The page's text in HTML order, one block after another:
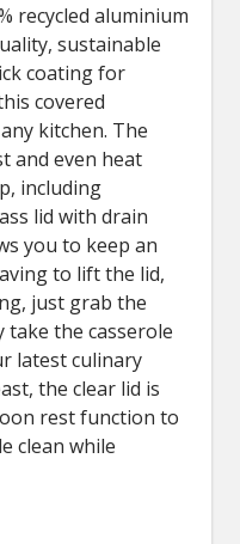
recycled aluminium
sustainable
coating for
covered
kitchen. The
and even heat
including
lid with drain
you to keep an
to lift the lid,
just grab the
take the casserole
latest culinary
the clear lid is
rest function to
clean while